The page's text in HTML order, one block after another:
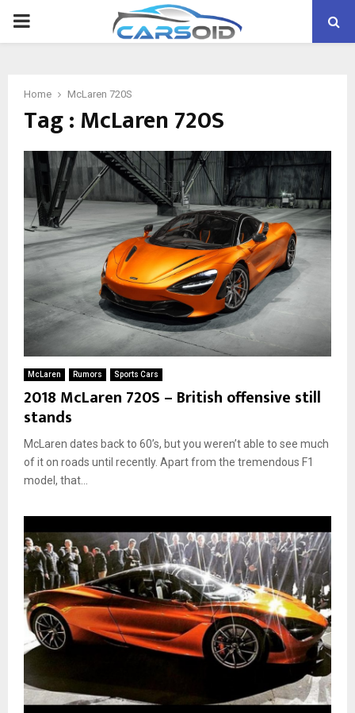
PRIMARY
Home McLaren 720S
Tag : McLaren 720S
McLaren Rumors Sports Cars
2018 McLaren 720S – British offensive still
stands
McLaren dates back to 60’s, but you weren’t able to see much
of it on roads until recently. Apart from the tremendous F1
model, that...